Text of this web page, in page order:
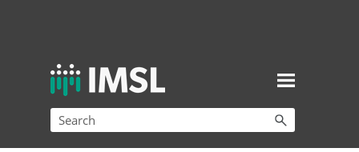
Skip To Main Content